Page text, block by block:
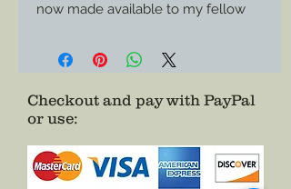
now made available to my fellow
more lively in camp (or just outside
At about a yard long this canvas
board is easily condensed for
Choose just the board or add three
vintage bone dice and even a
Checkout and pay with PayPal
or use: